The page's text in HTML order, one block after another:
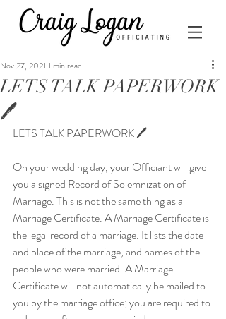
LETS TALK PAPERWORK
🖊
Nov 27, 2021 1 min read
LETS TALK PAPERWORK 🖊
On your wedding day, your Officiant will give
you a signed Record of Solemnization of
Marriage. This is not the same thing as a
Marriage Certificate. A Marriage Certificate is
the legal record of a marriage. It lists the date
and place of the marriage, and names of the
people who were married. A Marriage
Certificate will not automatically be mailed to
you by the marriage office; you are required to